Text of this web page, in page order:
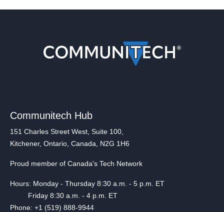
Communitech Hub
151 Charles Street West, Suite 100,
Kitchener, Ontario, Canada, N2G 1H6
Proud member of Canada's Tech Network
Hours: Monday - Thursday 8:30 a.m. - 5 p.m. ET
Friday 8:30 a.m. - 4 p.m. ET
Phone: +1 (519) 888-9944